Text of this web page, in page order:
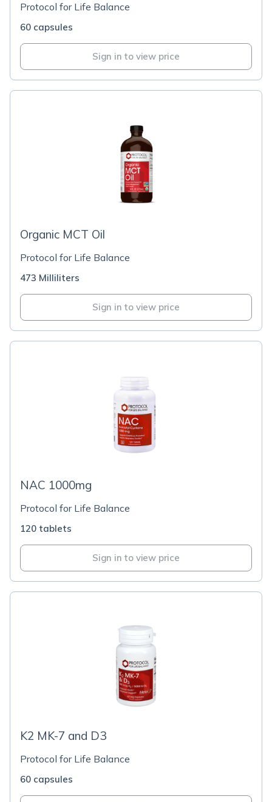
Protocol for Life Balance
60 capsules
Sign in to view price
Organic MCT Oil
Protocol for Life Balance
473 Milliliters
Sign in to view price
NAC 1000mg
Protocol for Life Balance
120 tablets
Sign in to view price
K2 MK-7 and D3
Protocol for Life Balance
60 capsules